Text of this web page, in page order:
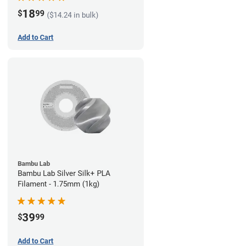
$1899 ($14.24 in bulk)
Add to Cart
Bambu Lab
Bambu Lab Silver Silk+ PLA
Filament - 1.75mm (1kg)
$3999
Add to Cart